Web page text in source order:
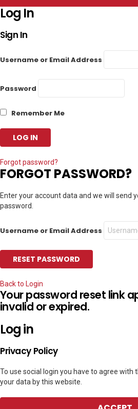
Log In
Sign In
Username or Email Address
Password
Remember Me
Forgot password?
FORGOT PASSWORD?
Enter your account data and we will send
password.
Username or Email Address
Back to Login
Your password reset link
invalid or expired.
Log in
Privacy Policy
To use social login you have to agree with
your data by this website.